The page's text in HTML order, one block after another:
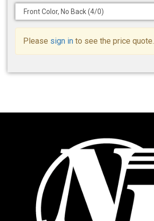
Please sign in to see the price quote.